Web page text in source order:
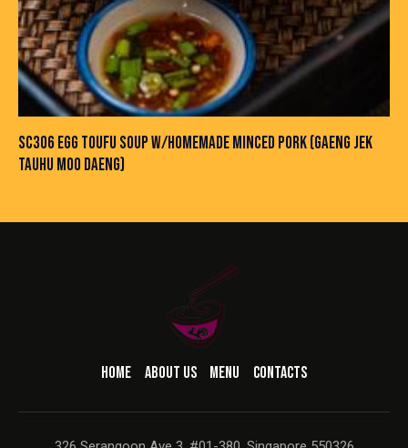
SC306 EGG TOUFU SOUP W/HOMEMADE MINCED PORK (GAENG JEK
TAUHU MOO DAENG)
HOME ABOUT US MENU CONTACTS